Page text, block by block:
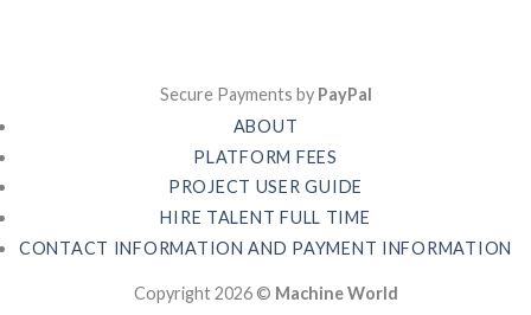
Secure Payments by PayPal
ABOUT
PLATFORM FEES
PROJECT USER GUIDE
HIRE TALENT FULL TIME
CONTACT INFORMATION AND PAYMENT INFORMATION
Copyright 2026 © Machine World